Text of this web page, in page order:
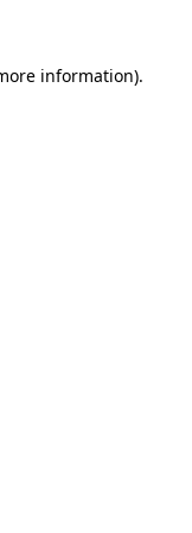
information).